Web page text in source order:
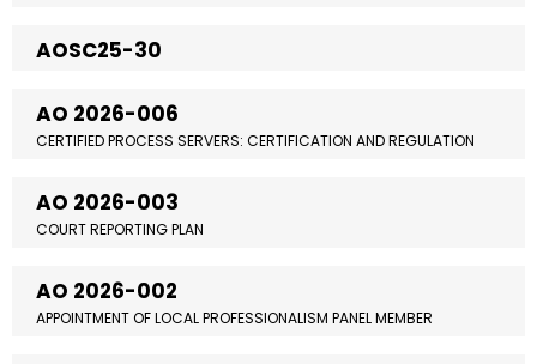
AOSC25-30
AO 2026-006
CERTIFIED PROCESS SERVERS: CERTIFICATION AND REGULATION
AO 2026-003
COURT REPORTING PLAN
AO 2026-002
APPOINTMENT OF LOCAL PROFESSIONALISM PANEL MEMBER